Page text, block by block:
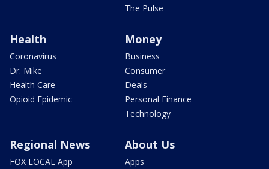
The Pulse
Health
Coronavirus
Dr. Mike
Health Care
Opioid Epidemic
Money
Business
Consumer
Deals
Personal Finance
Technology
Regional News
FOX LOCAL App
About Us
Apps